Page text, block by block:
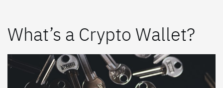
What’s a Crypto Wallet?